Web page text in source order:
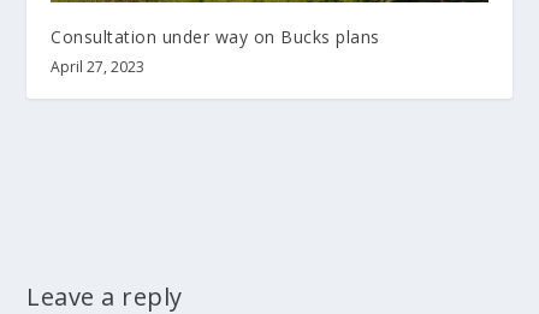
Consultation under way on Bucks plans
April 27, 2023
Leave a reply